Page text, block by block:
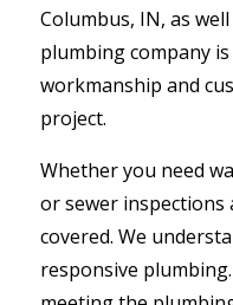
Columbus, IN, as
plumbing company
workmanship and
project.
Whether you need
or sewer inspections
covered. We
responsive